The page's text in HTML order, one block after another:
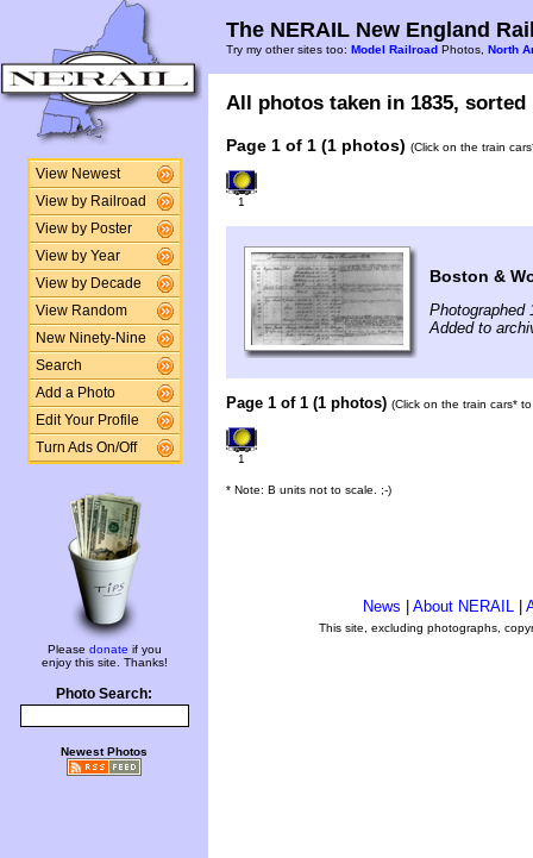
View Newest
View by Railroad
View by Poster
View by Year
View by Decade
View Random
New Ninety-Nine
Search
Add a Photo
Edit Your Profile
Turn Ads On/Off
Please donate if you
enjoy this site. Thanks!
Photo Search:
Newest Photos
The NERAIL New England
Try my other sites too: Model Railroad Photos, North
All photos taken in 1835,
Page 1 of 1 (1 photos) (Click on the train
1
Boston &
Photographed
Added to
Page 1 of 1 (1 photos) (Click on the train cars*
1
* Note: B units not to scale. ;-)
News About NERAIL
This site, excluding photographs,